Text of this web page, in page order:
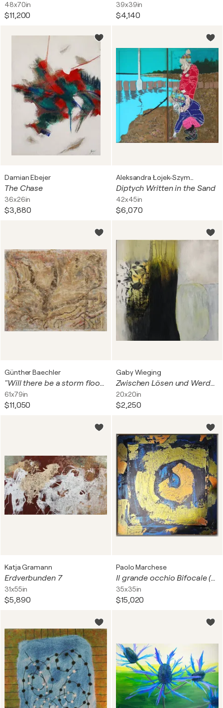
48x70in
$11,200
39x39in
$4,140
Damian Ebejer
The Chase
36x26in
$3,880
Diptych Written in the Sand
42x45in
$6,070
Günther Baechler
"Will there be a storm flood?"
61x79in
$11,050
Gaby Wieging
Zwischen Lösen und Werden
20x20in
$2,250
Katja Gramann
Erdverbunden 7
31x55in
$5,890
Paolo Marchese
Il grande occhio Bifocale (2 livelli)
35x35in
$15,020